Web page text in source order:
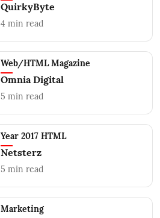
QuirkyByte
4 min read
Web/HTML Magazine
Omnia Digital
5 min read
Year 2017 HTML
Netsterz
5 min read
Marketing